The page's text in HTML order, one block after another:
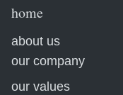
home
about us
our company
our values